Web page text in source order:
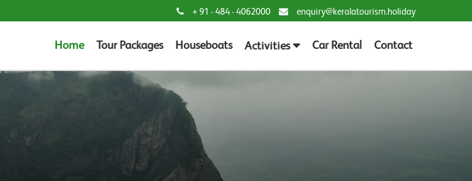
+ 91 - 484 - 4062000 enquiry@keralatourism.holiday
Home Tour Packages Houseboats Activities Car Rental Contact